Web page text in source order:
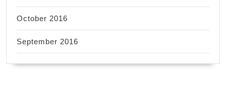
October 2016
September 2016